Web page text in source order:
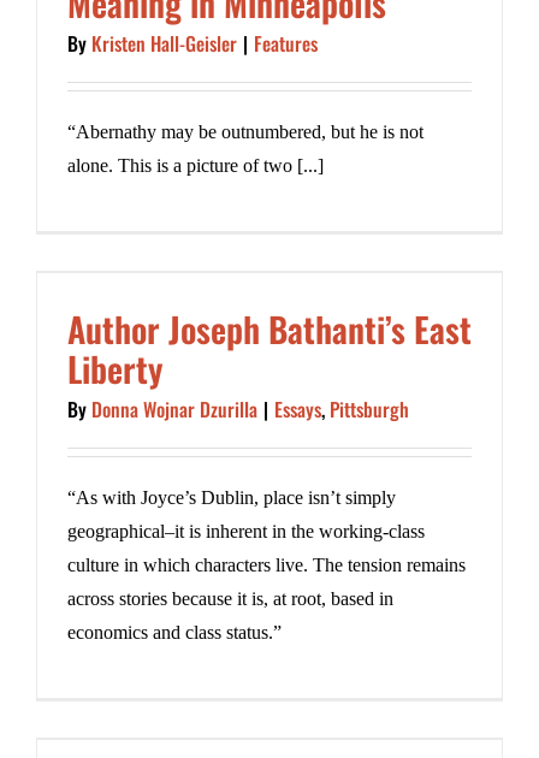
By Kristen Hall-Geisler | Features
“Abernathy may be outnumbered, but he is not
alone. This is a picture of two [...]
Author Joseph Bathanti’s East
Liberty
By Donna Wojnar Dzurilla | Essays, Pittsburgh
“As with Joyce’s Dublin, place isn’t simply
geographical–it is inherent in the working-class
culture in which characters live. The tension remains
across stories because it is, at root, based in
economics and class status.”